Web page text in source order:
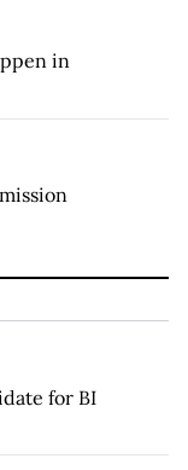
in
for BI